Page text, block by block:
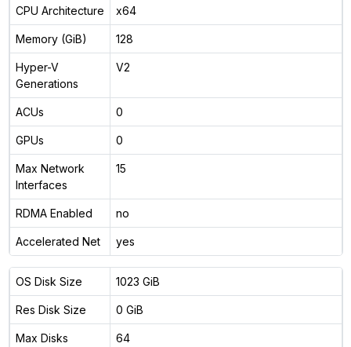
CPU Architecture x64
Memory (GiB) 128
Hyper-V
Generations
V2
ACUs 0
GPUs 0
Max Network
Interfaces
15
RDMA Enabled no
Accelerated Net yes
OS Disk Size 1023 GiB
Res Disk Size 0 GiB
Max Disks 64